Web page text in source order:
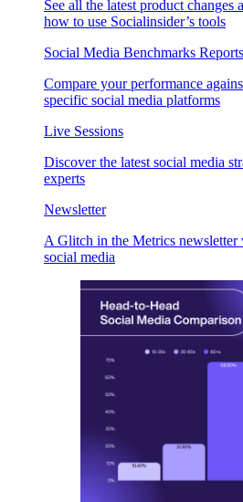
See all the latest product changes
how to use Socialinsider’s tools
Social Media Benchmarks Reports
Compare your performance
specific social media platforms
Live Sessions
Discover the latest social media
experts
Newsletter
A Glitch in the Metrics newsletter
social media